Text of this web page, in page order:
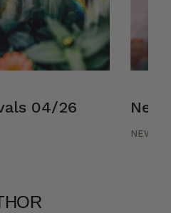
04/26 New
NEW